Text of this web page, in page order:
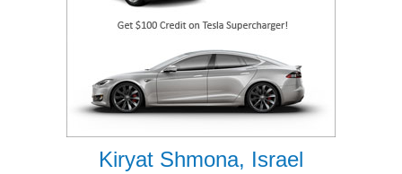
Kiryat Shmona, Israel